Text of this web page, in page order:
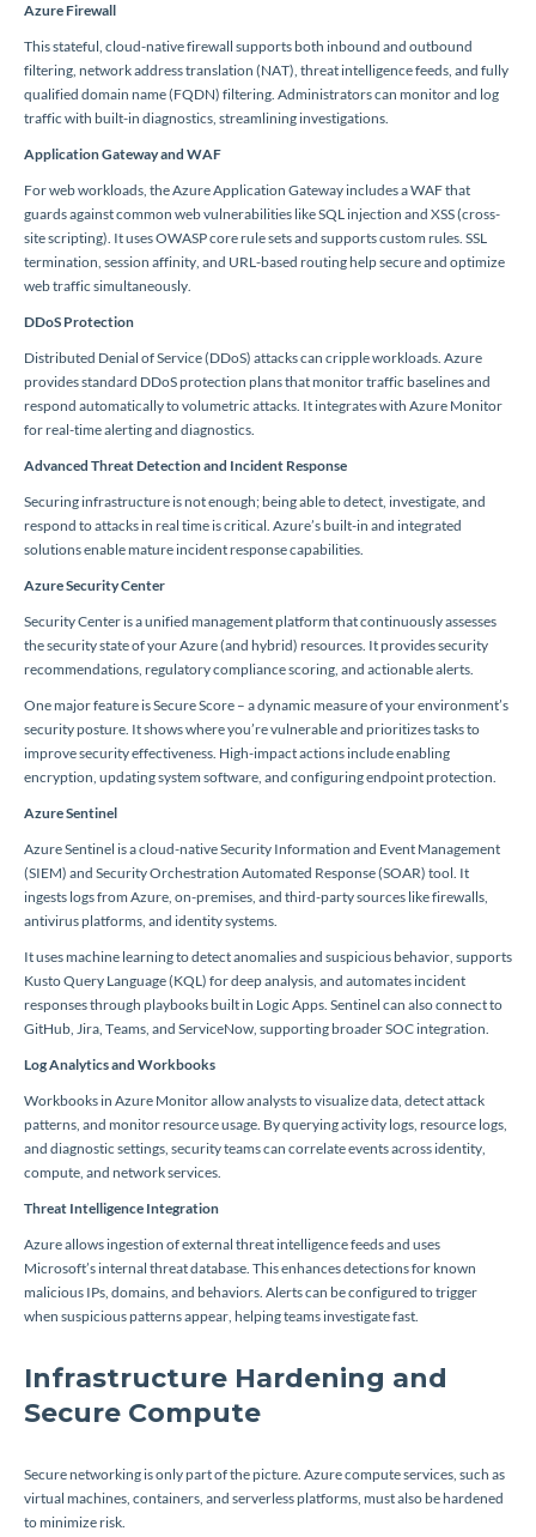
Azure Firewall
This stateful, cloud-native firewall supports both inbound and outbound
filtering, network address translation (NAT), threat intelligence feeds, and fully
qualified domain name (FQDN) filtering. Administrators can monitor and log
traffic with built-in diagnostics, streamlining investigations.
Application Gateway and WAF
For web workloads, the Azure Application Gateway includes a WAF that
guards against common web vulnerabilities like SQL injection and XSS (cross-
site scripting). It uses OWASP core rule sets and supports custom rules. SSL
termination, session affinity, and URL-based routing help secure and optimize
web traffic simultaneously.
DDoS Protection
Distributed Denial of Service (DDoS) attacks can cripple workloads. Azure
provides standard DDoS protection plans that monitor traffic baselines and
respond automatically to volumetric attacks. It integrates with Azure Monitor
for real-time alerting and diagnostics.
Advanced Threat Detection and Incident Response
Securing infrastructure is not enough; being able to detect, investigate, and
respond to attacks in real time is critical. Azure’s built-in and integrated
solutions enable mature incident response capabilities.
Azure Security Center
Security Center is a unified management platform that continuously assesses
the security state of your Azure (and hybrid) resources. It provides security
recommendations, regulatory compliance scoring, and actionable alerts.
One major feature is Secure Score – a dynamic measure of your environment’s
security posture. It shows where you’re vulnerable and prioritizes tasks to
improve security effectiveness. High-impact actions include enabling
encryption, updating system software, and configuring endpoint protection.
Azure Sentinel
Azure Sentinel is a cloud-native Security Information and Event Management
(SIEM) and Security Orchestration Automated Response (SOAR) tool. It
ingests logs from Azure, on-premises, and third-party sources like firewalls,
antivirus platforms, and identity systems.
It uses machine learning to detect anomalies and suspicious behavior, supports
Kusto Query Language (KQL) for deep analysis, and automates incident
responses through playbooks built in Logic Apps. Sentinel can also connect to
GitHub, Jira, Teams, and ServiceNow, supporting broader SOC integration.
Log Analytics and Workbooks
Workbooks in Azure Monitor allow analysts to visualize data, detect attack
patterns, and monitor resource usage. By querying activity logs, resource logs,
and diagnostic settings, security teams can correlate events across identity,
compute, and network services.
Threat Intelligence Integration
Azure allows ingestion of external threat intelligence feeds and uses
Microsoft’s internal threat database. This enhances detections for known
malicious IPs, domains, and behaviors. Alerts can be configured to trigger
when suspicious patterns appear, helping teams investigate fast.
Infrastructure Hardening and
Secure Compute
Secure networking is only part of the picture. Azure compute services, such as
virtual machines, containers, and serverless platforms, must also be hardened
to minimize risk.